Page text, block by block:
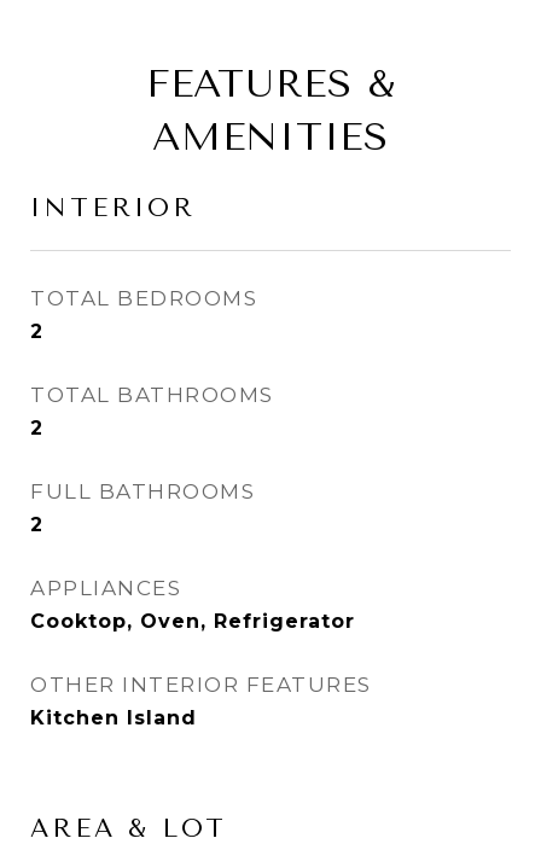
FEATURES &
AMENITIES
INTERIOR
TOTAL BEDROOMS
2
TOTAL BATHROOMS
2
FULL BATHROOMS
2
APPLIANCES
Cooktop, Oven, Refrigerator
OTHER INTERIOR FEATURES
Kitchen Island
AREA & LOT